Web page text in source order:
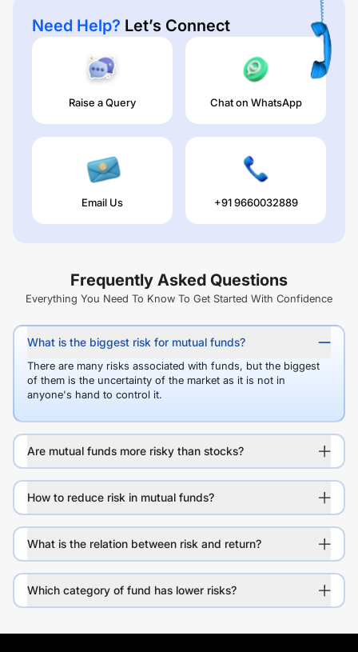
Need Help? Let’s Connect
Raise a Query Chat on WhatsApp
Email Us +91 9660032889
Frequently Asked Questions
Everything You Need To Know To Get Started With Confidence
What is the biggest risk for mutual funds?
There are many risks associated with funds, but the biggest
of them is the uncertainty of the market as it is not in
anyone's hand to control it.
Are mutual funds more risky than stocks?
How to reduce risk in mutual funds?
What is the relation between risk and return?
Which category of fund has lower risks?